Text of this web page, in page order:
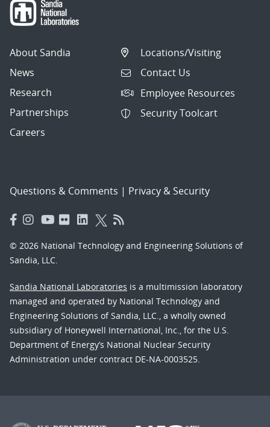
About Sandia
News
Research
Partnerships
Careers
Locations/Visiting
Contact Us
Employee Resources
Security Toolcart
Questions & Comments | Privacy & Security
© 2026 National Technology and Engineering Solutions of
Sandia, LLC.
Sandia National Laboratories is a multimission laboratory
managed and operated by National Technology and
Engineering Solutions of Sandia, LLC., a wholly owned
subsidiary of Honeywell International, Inc., for the U.S.
Department of Energy’s National Nuclear Security
Administration under contract DE-NA-0003525.